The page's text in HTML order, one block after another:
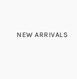
NEW ARRIVALS